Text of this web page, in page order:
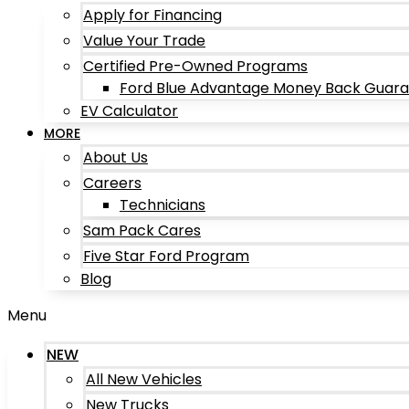
Apply for Financing
Value Your Trade
Certified Pre-Owned Programs
Ford Blue Advantage Money Back
EV Calculator
MORE
About Us
Careers
Technicians
Sam Pack Cares
Five Star Ford Program
Blog
Menu
NEW
All New Vehicles